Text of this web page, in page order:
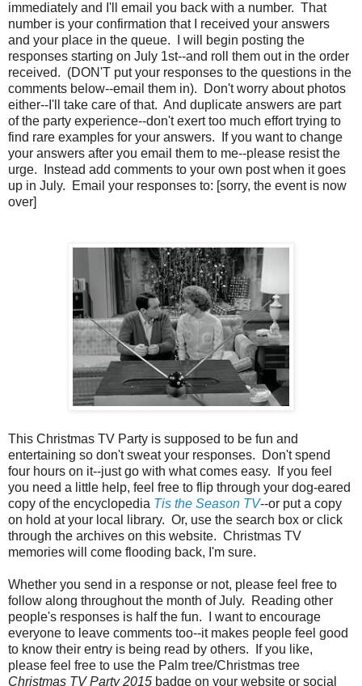
immediately and I'll email you back with a number. That
number is your confirmation that I received your answers
and your place in the queue. I will begin posting the
responses starting on July 1st--and roll them out in the order
received. (DON'T put your responses to the questions in the
comments below--email them in). Don't worry about photos
either--I'll take care of that. And duplicate answers are part
of the party experience--don't exert too much effort trying to
find rare examples for your answers. If you want to change
your answers after you email them to me--please resist the
urge. Instead add comments to your own post when it goes
up in July. Email your responses to: [sorry, the event is now
over]
This Christmas TV Party is supposed to be fun and
entertaining so don't sweat your responses. Don't spend
four hours on it--just go with what comes easy. If you feel
you need a little help, feel free to flip through your dog-eared
copy of the encyclopedia Tis the Season TV--or put a copy
on hold at your local library. Or, use the search box or click
through the archives on this website. Christmas TV
memories will come flooding back, I'm sure.
Whether you send in a response or not, please feel free to
follow along throughout the month of July. Reading other
people's responses is half the fun. I want to encourage
everyone to leave comments too--it makes people feel good
to know their entry is being read by others. If you like,
please feel free to use the Palm tree/Christmas tree
Christmas TV Party 2015 badge on your website or social